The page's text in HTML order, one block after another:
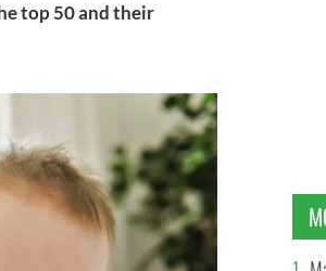
top 50 and their